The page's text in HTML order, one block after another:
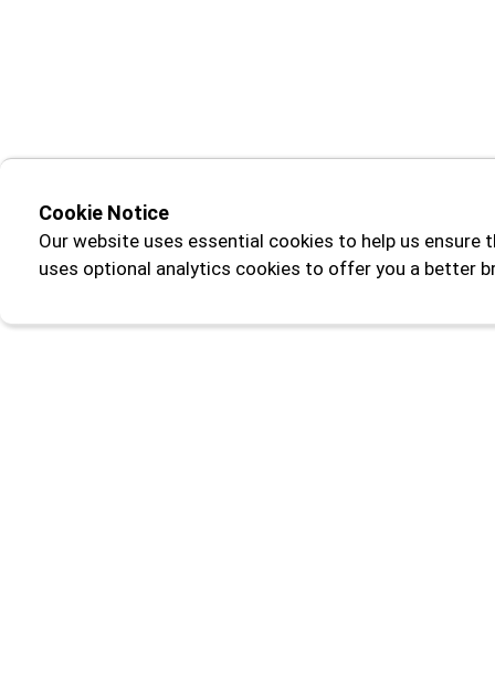
Cookie Notice
Our website uses essential cookies to help us ensure
uses optional analytics cookies to offer you a better